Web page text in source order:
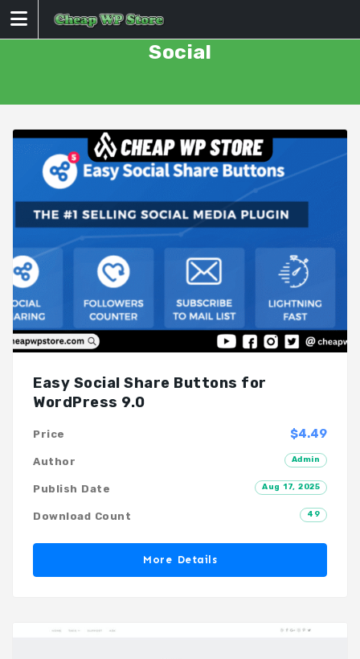
Skip
to
Social
Easy Social Share Buttons for
WordPress 9.0
$4.49
Price
Admin
Author
Aug 17, 2025
Publish Date
49
Download Count
More Details